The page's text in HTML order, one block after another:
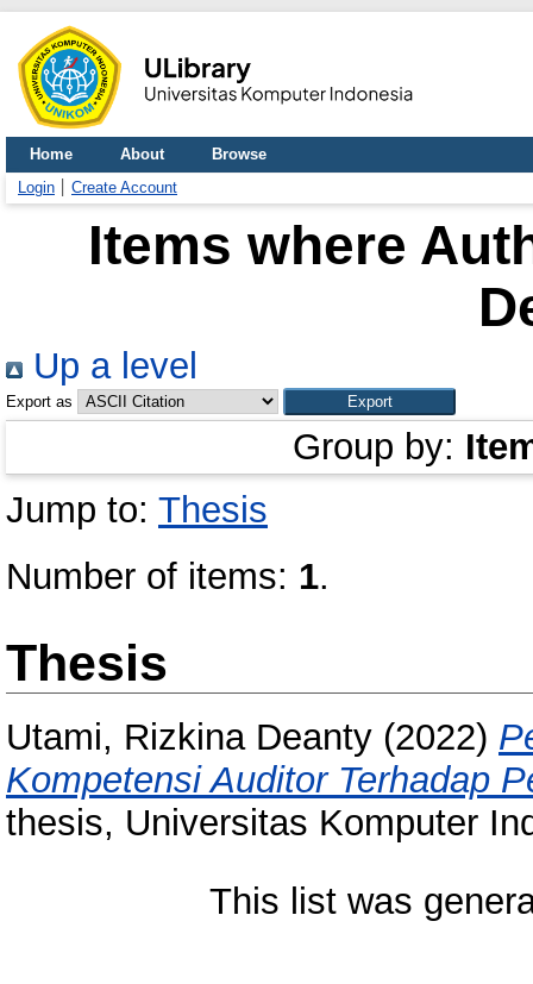
Home About
Browse
Login
Create Account
Items where
Up a level
Export as
Group by:
Jump to: Thesis
Number of items: 1.
Thesis
Utami, Rizkina Deanty (2022)
Kompetensi Auditor Terhadap
thesis, Universitas Komputer
This list was